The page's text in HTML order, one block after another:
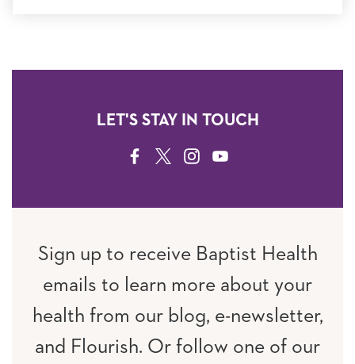
LET'S STAY IN TOUCH
FACEBOOK
TWITTERINSTAGRAM
YOUTUBE
Sign up to receive Baptist Health
emails to learn more about your
health from our blog, e-newsletter,
and Flourish. Or follow one of our